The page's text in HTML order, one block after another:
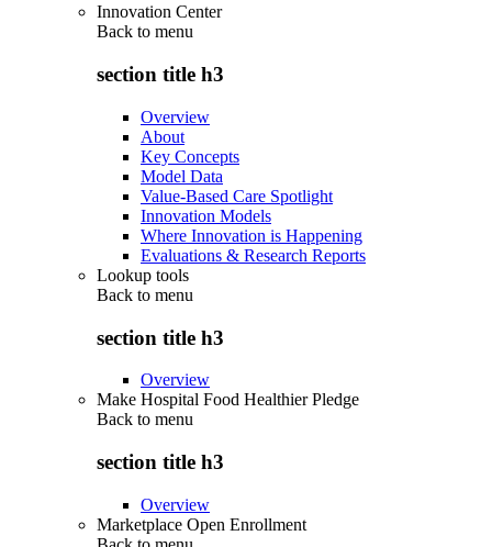
Innovation Center
Back to menu
section title h3
Overview
About
Key Concepts
Model Data
Value-Based Care Spotlight
Innovation Models
Where Innovation is Happening
Evaluations & Research Reports
Lookup tools
Back to menu
section title h3
Overview
Make Hospital Food Healthier Pledge
Back to menu
section title h3
Overview
Marketplace Open Enrollment